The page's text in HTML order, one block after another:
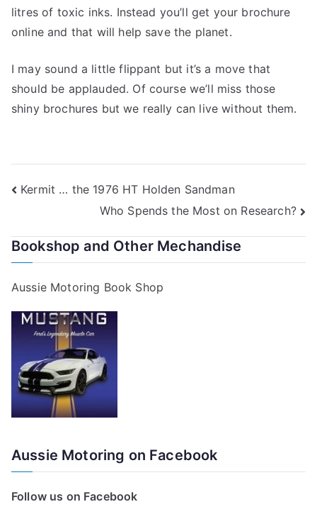
litres of toxic inks. Instead you’ll get your brochure
online and that will help save the planet.
I may sound a little flippant but it’s a move that
should be applauded. Of course we’ll miss those
shiny brochures but we really can live without them.
Post
navigation
Kermit … the 1976 HT Holden Sandman
Who Spends the Most on Research?
Bookshop and Other Mechandise
Aussie Motoring Book Shop
Aussie Motoring on Facebook
Follow us on Facebook